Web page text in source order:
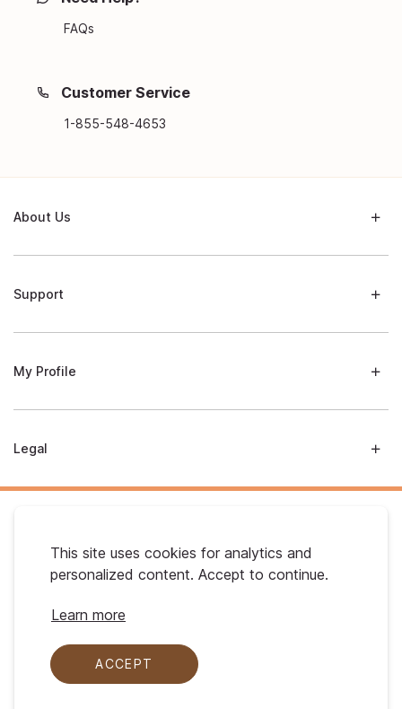
This site uses cookies for analytics and
personalized content. Accept to continue.
Learn more
ACCEPT
FAQs
Customer Service
1-855-548-4653
About Us
Support
My Profile
Legal
Australian Gold. © 2026 All Rights Reserved